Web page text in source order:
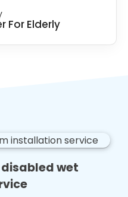
For Elderly
wet